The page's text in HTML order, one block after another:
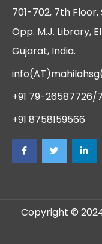
701-702, 7th
Opp. M.J. Library,
Gujarat, India.
+91 79-26587726/
+91 8758159566
Copyright ©